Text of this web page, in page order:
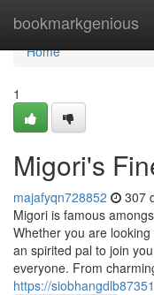
bookmarkgenious
Home
Home
1
Migori's
majafyqn728852 307
Migori is famous
Whether you are
an spirited pal to join
everyone. From
https://